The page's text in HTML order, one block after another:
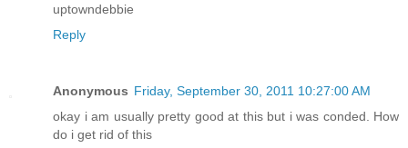
uptowndebbie
Reply
Anonymous Friday, September 30, 2011 10:27:00 AM
okay i am usually pretty good at this but i was conded. How
do i get rid of this